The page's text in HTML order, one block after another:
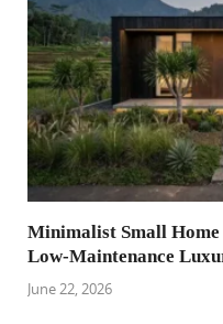
Minimalist Small
Low-Maintenance
June 22, 2026